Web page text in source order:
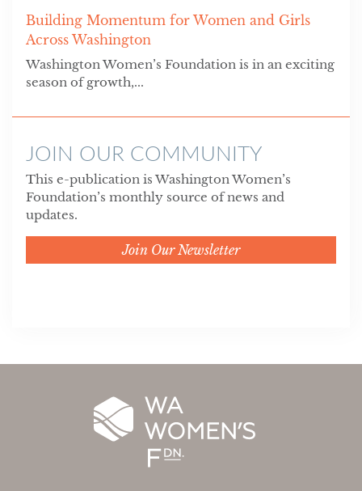
Building Momentum for Women and Girls
Across Washington
Washington Women’s Foundation is in an exciting
season of growth,...
JOIN OUR COMMUNITY
This e-publication is Washington Women’s
Foundation’s monthly source of news and
updates.
Join Our Newsletter